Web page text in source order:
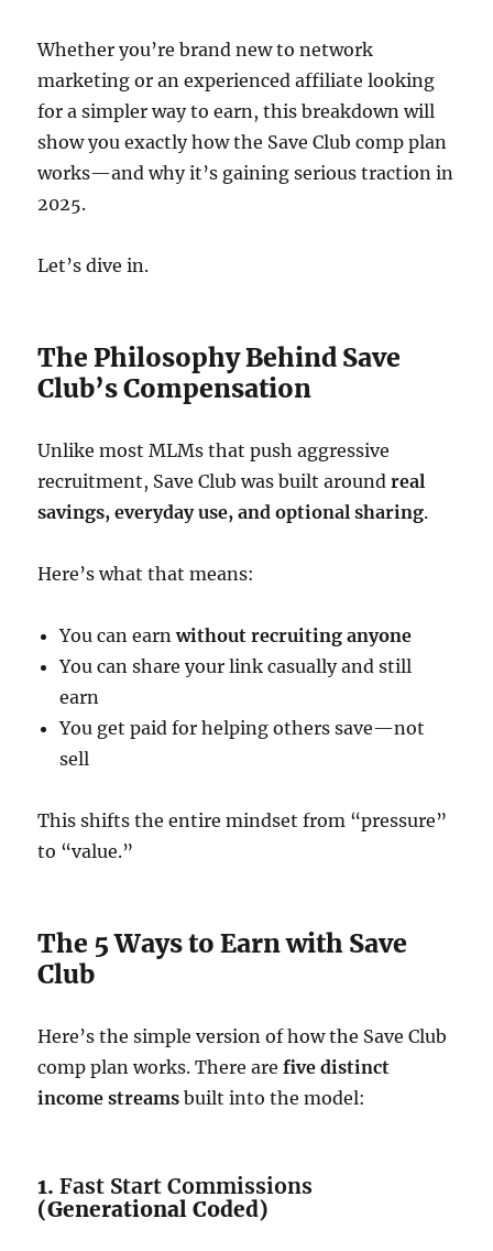
Whether you’re brand new to network
marketing or an experienced affiliate looking
for a simpler way to earn, this breakdown will
show you exactly how the Save Club comp plan
works—and why it’s gaining serious traction in
2025.
Let’s dive in.
The Philosophy Behind Save
Club’s Compensation
Unlike most MLMs that push aggressive
recruitment, Save Club was built aroundreal
savings, everyday use, and optional sharing.
Here’s what that means:
You can earnwithout recruiting anyone
You can share your link casually and still
earn
You get paid for helping others save—not
sell
This shifts the entire mindset from “pressure”
to “value.”
The 5 Ways to Earn with Save
Club
Here’s the simple version of how the Save Club
comp plan works. There arefive distinct
income streams built into the model:
1.Fast Start Commissions
(Generational Coded)